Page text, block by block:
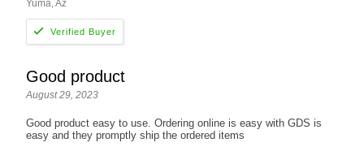
Yuma, Az
Good product
August 29, 2023
Good product easy to use. Ordering online is easy with GDS is
easy and they promptly ship the ordered items